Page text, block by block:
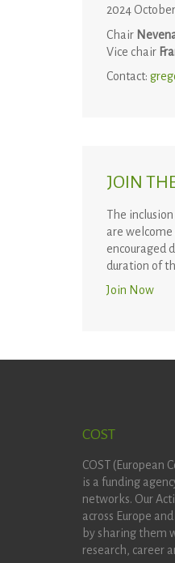
2024
Chair
Vice chair
Contact:
JOIN
The
are
encouraged
duration of
Join Now
COST
COST (European
is a funding
networks. Our
across Europe
by sharing them
research, career